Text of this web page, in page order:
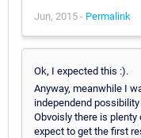
Jun, 2015 - Permalink
Ok, I expected this :).
Anyway, meanwhile I
independend
Obvoisly there is
expect to get the first